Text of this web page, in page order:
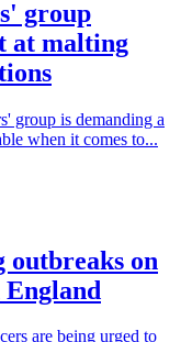
group
at malting
group is demanding a
when it comes to...
outbreaks on
England
are being urged to